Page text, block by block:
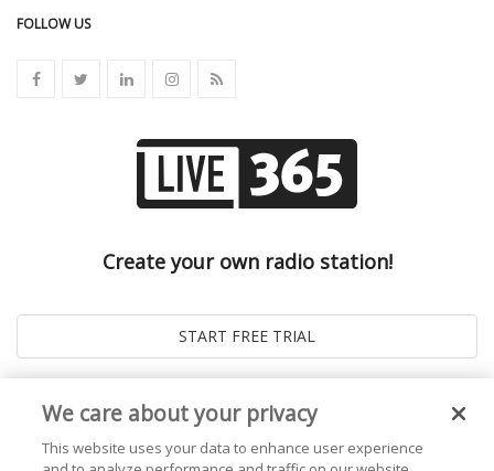
FOLLOW US
Create your own radio station!
We care about your privacy
This website uses your data to enhance user experience